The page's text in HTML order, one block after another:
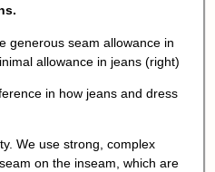
in how jeans and dress
We use strong, complex
on the inseam, which are